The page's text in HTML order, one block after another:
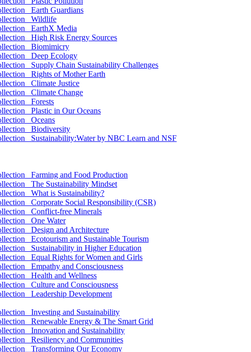
Earth Guardians
Wildlife
EarthX Media
High Risk Energy Sources
Biomimicry
Deep Ecology
Supply Chain Sustainability Challenges
Rights of Mother Earth
Climate Justice
Climate Change
Forests
Plastic in Our Oceans
Oceans
Biodiversity
Sustainability:Water by NBC Learn and NSF
Farming and Food Production
The Sustainability Mindset
What is Sustainability?
Corporate Social Responsibility (CSR)
Conflict-free Minerals
One Water
Design and Architecture
Ecotourism and Sustainable Tourism
Sustainability in Higher Education
Equal Rights for Women and Girls
Empathy and Consciousness
Health and Wellness
Culture and Consciousness
Leadership Development
Investing and Sustainability
Renewable Energy & The Smart Grid
Innovation and Sustainability
Resiliency and Communities
Transforming Our Economy